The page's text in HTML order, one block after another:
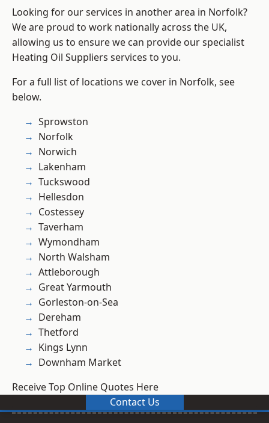
Looking for our services in another area in Norfolk?
We are proud to work nationally across the UK,
allowing us to ensure we can provide our specialist
Heating Oil Suppliers services to you.
For a full list of locations we cover in Norfolk, see
below.
Sprowston
Norfolk
Norwich
Lakenham
Tuckswood
Hellesdon
Costessey
Taverham
Wymondham
North Walsham
Attleborough
Great Yarmouth
Gorleston-on-Sea
Dereham
Thetford
Kings Lynn
Downham Market
Receive Top Online Quotes Here
Contact Us